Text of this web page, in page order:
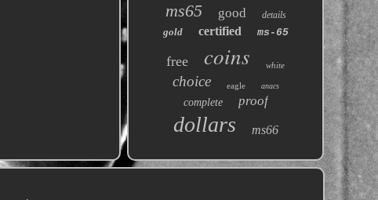
ms65 good details
gold certified ms-65
free coins white
choice eagle anacs
complete proof
dollars ms66